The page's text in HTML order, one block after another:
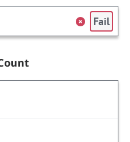
Fail